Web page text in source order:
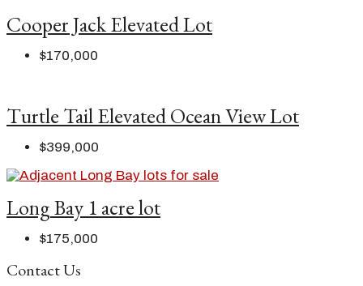
Cooper Jack Elevated Lot
$170,000
Turtle Tail Elevated Ocean View Lot
$399,000
Long Bay 1 acre lot
$175,000
Contact Us